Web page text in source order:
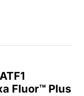
Fluor™ Plus